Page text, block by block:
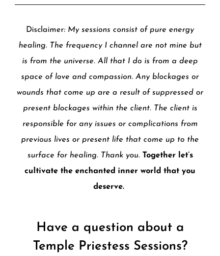
Disclaimer: My sessions consist of pure energy
healing. The frequency I channel are not mine but
is from the universe. All that I do is from a deep
space of love and compassion. Any blockages or
wounds that come up are a result of suppressed or
present blockages within the client. The client is
responsible for any issues or complications from
previous lives or present life that come up to the
surface for healing. Thank you.Together let’s
cultivate the enchanted inner world that you
deserve.
Have a question about a
Temple Priestess Sessions?